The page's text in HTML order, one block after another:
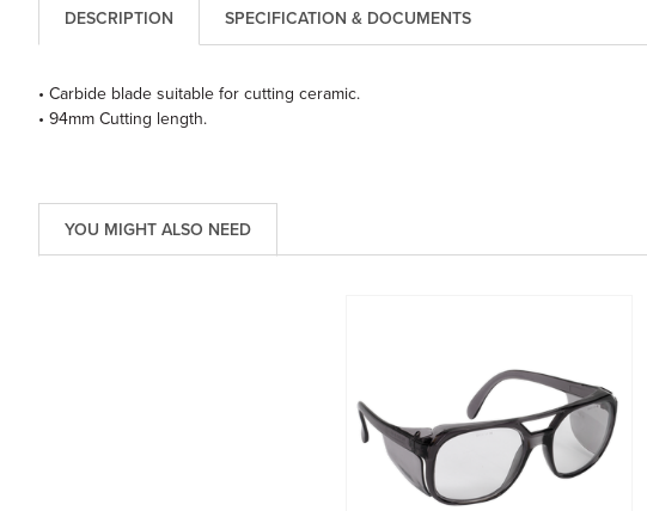
DESCRIPTION SPECIFICATION & DOCUMENTS
• Carbide blade suitable for cutting ceramic.
• 94mm Cutting length.
YOU MIGHT ALSO NEED